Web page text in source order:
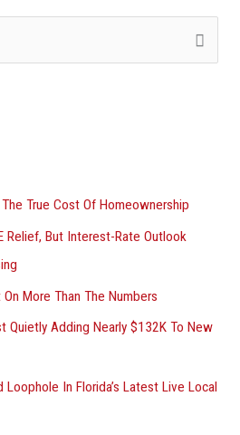
True Cost Of Homeownership
Relief, But Interest-Rate Outlook
More Than The Numbers
Quietly Adding Nearly $132K To New
In Florida’s Latest Live Local